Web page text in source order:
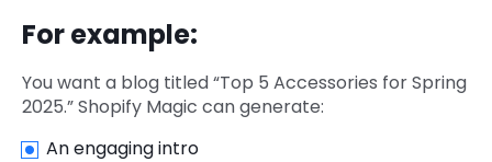
For example:
You want a blog titled “Top 5 Accessories for Spring
2025.” Shopify Magic can generate:
An engaging intro